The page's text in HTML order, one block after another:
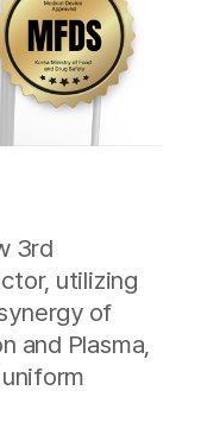
3rd
utilizing
of
and Plasma,